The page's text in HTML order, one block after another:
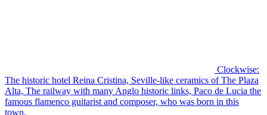
Clockwise:
The historic hotel Reina Cristina, Seville-like ceramics of The Plaza
Alta, The railway with many Anglo historic links, Paco de Lucia the
famous flamenco guitarist and composer, who was born in this
town.